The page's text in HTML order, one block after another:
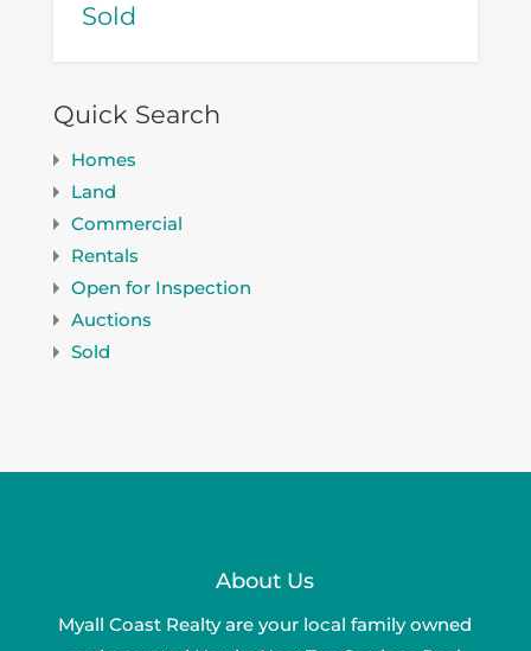
Sold
Quick Search
Homes
Land
Commercial
Rentals
Open for Inspection
Auctions
Sold
About Us
Myall Coast Realty are your local family owned